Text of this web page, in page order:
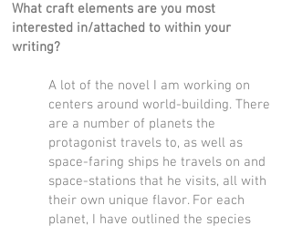
What craft elements are you most
interested in/attached to within your
writing?
A lot of the novel I am working on
centers around world-building. There
are a number of planets the
protagonist travels to, as well as
space-faring ships he travels on and
space-stations that he visits, all with
their own unique flavor. For each
planet, I have outlined the species